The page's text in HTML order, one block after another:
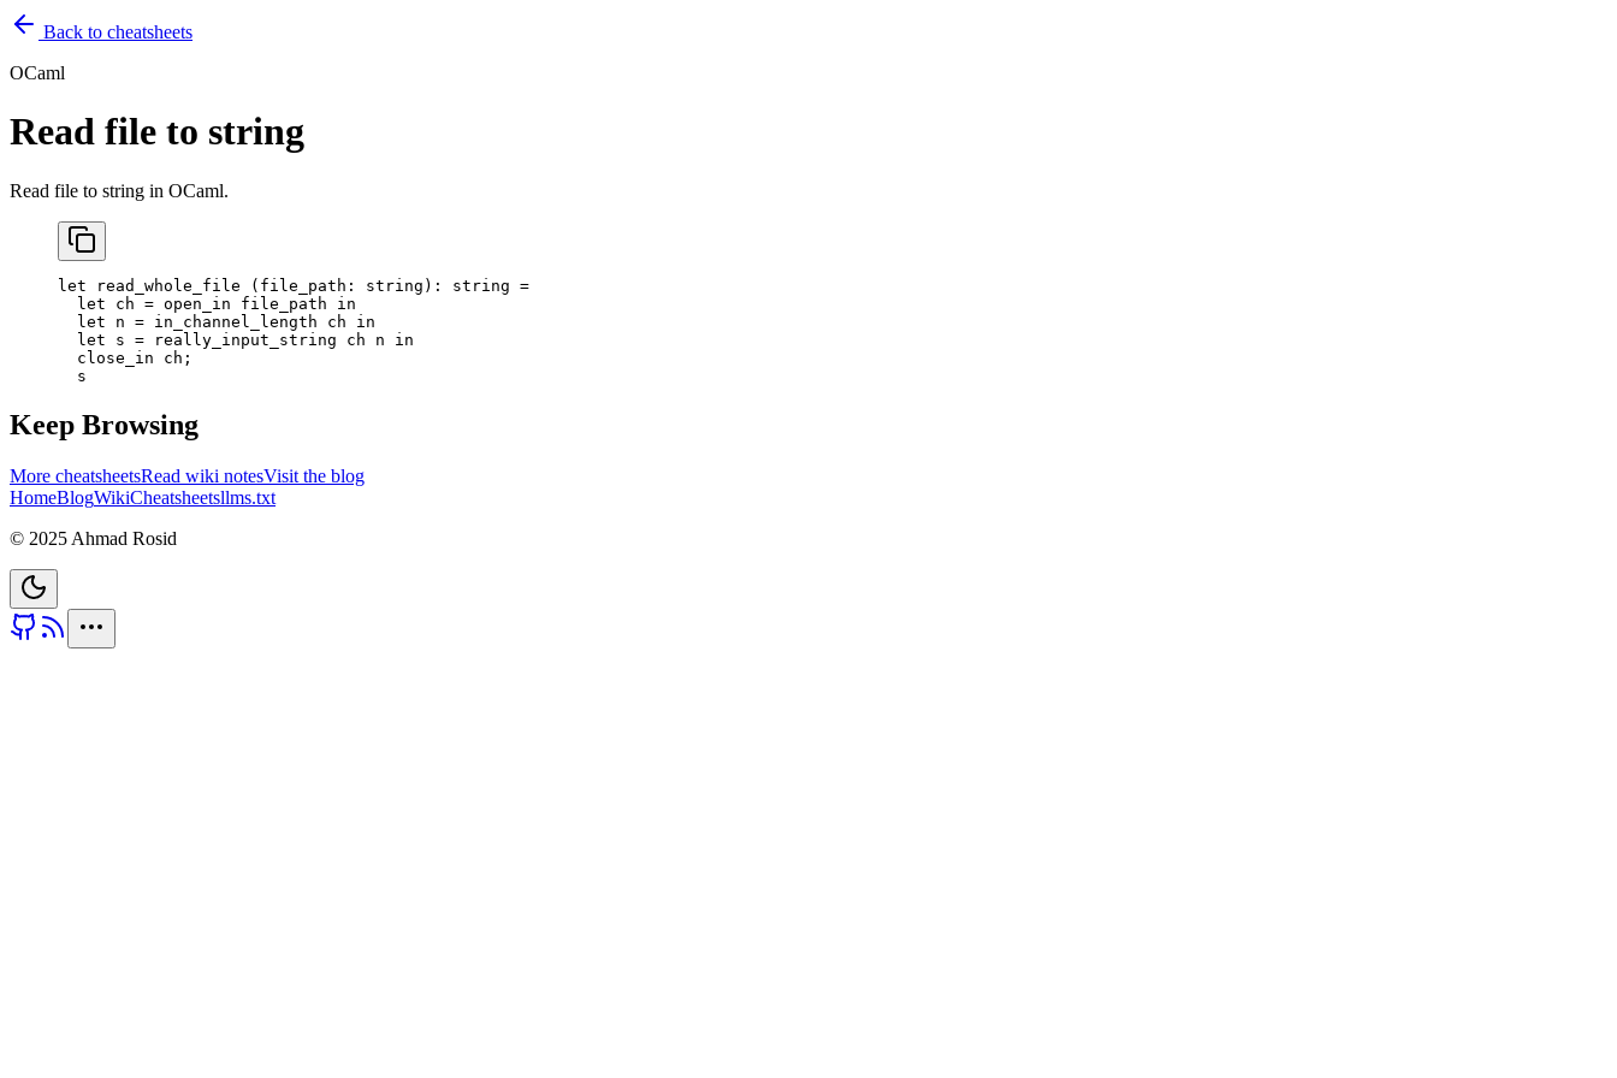
Back to cheatsheets
OCaml
Read file to string
Read file to string in OCaml.
let read_whole_file ( file_path : string) : string =
  let
ch = open_in file_path in
  let
n = in_channel_length ch in
  let
s = really_input_string ch n in
  close_in ch
;
  s
Keep Browsing
More cheatsheetsRead wiki notesVisit the blog
HomeBlogWikiCheatsheetsllms.txt
© 2025 Ahmad Rosid